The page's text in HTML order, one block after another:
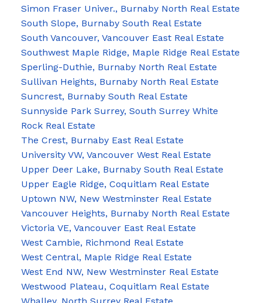
Simon Fraser Univer., Burnaby North Real Estate
South Slope, Burnaby South Real Estate
South Vancouver, Vancouver East Real Estate
Southwest Maple Ridge, Maple Ridge Real Estate
Sperling-Duthie, Burnaby North Real Estate
Sullivan Heights, Burnaby North Real Estate
Suncrest, Burnaby South Real Estate
Sunnyside Park Surrey, South Surrey White
Rock Real Estate
The Crest, Burnaby East Real Estate
University VW, Vancouver West Real Estate
Upper Deer Lake, Burnaby South Real Estate
Upper Eagle Ridge, Coquitlam Real Estate
Uptown NW, New Westminster Real Estate
Vancouver Heights, Burnaby North Real Estate
Victoria VE, Vancouver East Real Estate
West Cambie, Richmond Real Estate
West Central, Maple Ridge Real Estate
West End NW, New Westminster Real Estate
Westwood Plateau, Coquitlam Real Estate